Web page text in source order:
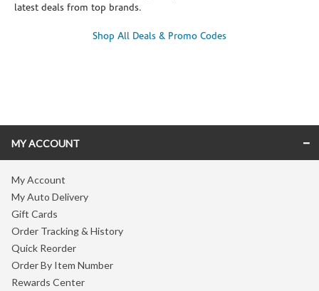
latest deals from top brands.
Shop All Deals & Promo Codes
MY ACCOUNT
My Account
My Auto Delivery
Gift Cards
Order Tracking & History
Quick Reorder
Order By Item Number
Rewards Center